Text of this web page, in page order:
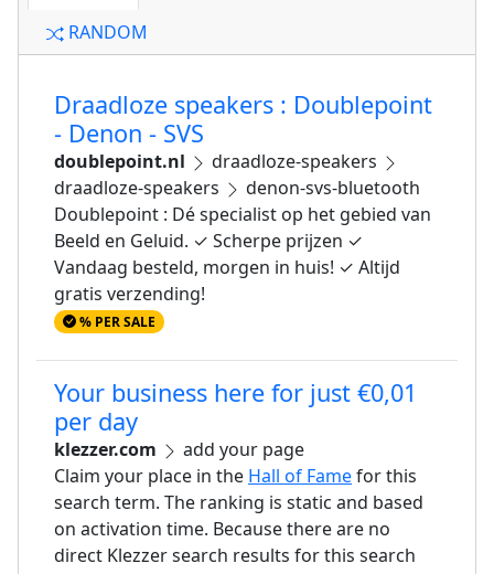
RANDOM
Draadloze speakers : Doublepoint
- Denon - SVS
doublepoint.nl
draadloze-speakers
draadloze-speakers
denon-svs-bluetooth
Doublepoint : Dé specialist op het gebied van
Beeld en Geluid. ✓ Scherpe prijzen ✓
Vandaag besteld, morgen in huis! ✓ Altijd
gratis verzending!
% PER SALE
Your business here for just €0,01
per day
klezzer.com
add your page
Claim your place in the Hall of Famefor this
search term. The ranking is static and based
on activation time. Because there are no
direct Klezzer search results for this search